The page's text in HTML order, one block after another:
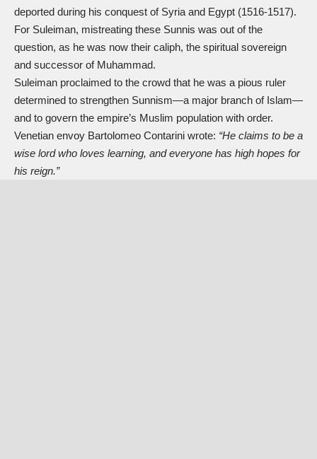
deported during his conquest of Syria and Egypt (1516-1517).
For Suleiman, mistreating these Sunnis was out of the
question, as he was now their caliph, the spiritual sovereign
and successor of Muhammad.
Suleiman proclaimed to the crowd that he was a pious ruler
determined to strengthen Sunnism—a major branch of Islam—
and to govern the empire’s Muslim population with order.
Venetian envoy Bartolomeo Contarini wrote: “He claims to be a
wise lord who loves learning, and everyone has high hopes for
his reign.”